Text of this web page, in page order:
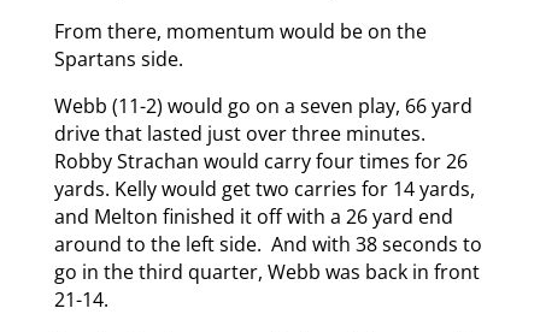
From there, momentum would be on the
Spartans side.
Webb (11-2) would go on a seven play, 66 yard
drive that lasted just over three minutes.
Robby Strachan would carry four times for 26
yards. Kelly would get two carries for 14 yards,
and Melton finished it off with a 26 yard end
around to the left side. And with 38 seconds to
go in the third quarter, Webb was back in front
21-14.